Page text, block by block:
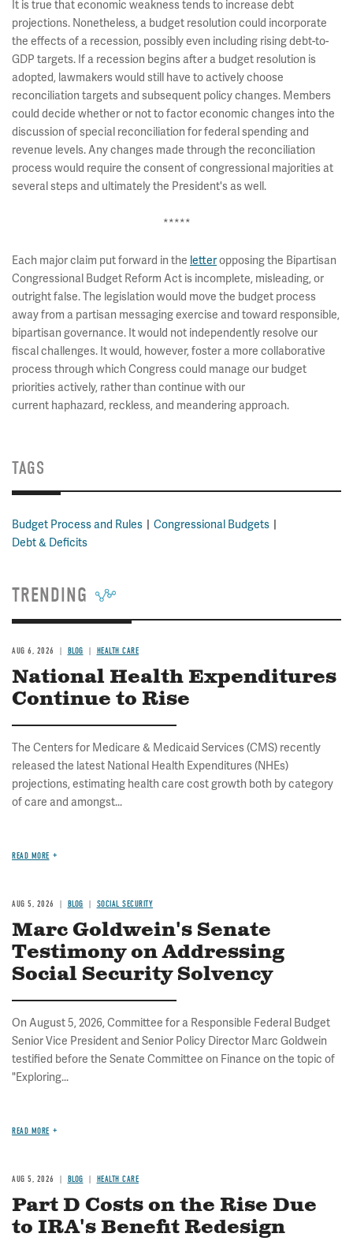
It is true that economic weakness tends to increase debt
projections. Nonetheless, a budget resolution could incorporate
the effects of a recession, possibly even including rising debt-to-
GDP targets. If a recession begins after a budget resolution is
adopted, lawmakers would still have to actively choose
reconciliation targets and subsequent policy changes. Members
could decide whether or not to factor economic changes into the
discussion of special reconciliation for federal spending and
revenue levels. Any changes made through the reconciliation
process would require the consent of congressional majorities at
several steps and ultimately the President's as well.
*****
Each major claim put forward in the letteropposing the Bipartisan
Congressional Budget Reform Act is incomplete, misleading, or
outright false. The legislation would move the budget process
away from a partisan messaging exercise and toward responsible,
bipartisan governance. It would not independently resolve our
fiscal challenges. It would, however, foster a more collaborative
process through which Congress could manage our budget
priorities actively, rather than continue with our
current haphazard, reckless, and meandering approach.
TAGS
Budget Process and Rules
Congressional Budgets
Debt & Deficits
TRENDING
AUG 6, 2026 BLOG HEALTH CARE
National Health Expenditures
Continue to Rise
The Centers for Medicare & Medicaid Services (CMS) recently
released the latest National Health Expenditures (NHEs)
projections, estimating health care cost growth both by category
of care and amongst...
READ MORE
AUG 5, 2026 BLOG SOCIAL SECURITY
Marc Goldwein's Senate
Testimony on Addressing
Social Security Solvency
On August 5, 2026, Committee for a Responsible Federal Budget
Senior Vice President and Senior Policy Director Marc Goldwein
testified before the Senate Committee on Finance on the topic of
"Exploring...
READ MORE
AUG 5, 2026 BLOG HEALTH CARE
Part D Costs on the Rise Due
to IRA's Benefit Redesign